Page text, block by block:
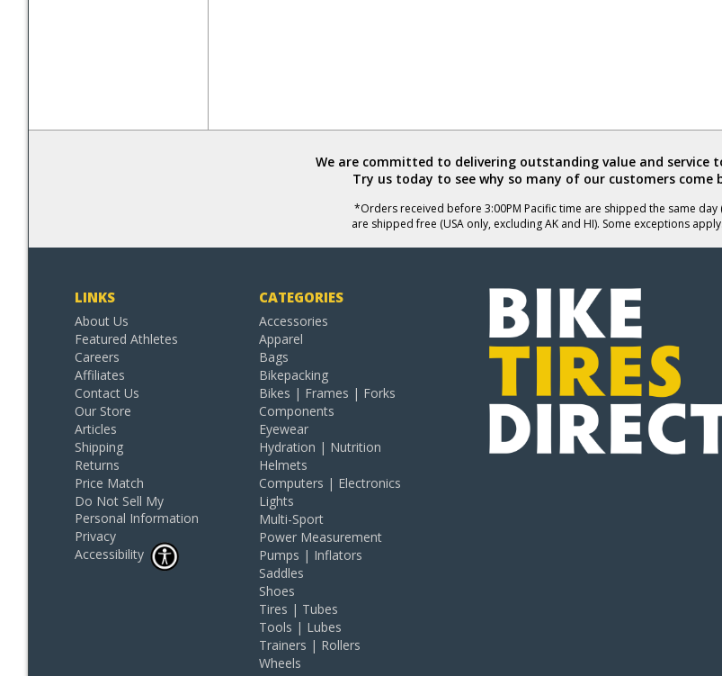
We are committed to delivering outstanding value and service
Try us today to see why so many of our customers come
*Orders received before 3:00PM Pacific time are shipped the same day
are shipped free (USA only, excluding AK and HI). Some exceptions
LINKS
About Us
Featured Athletes
Careers
Affiliates
Contact Us
Our Store
Articles
Shipping
Returns
Price Match
Do Not Sell My
Personal Information
Privacy
Accessibility
CATEGORIES
Accessories
Apparel
Bags
Bikepacking
Bikes | Frames | Forks
Components
Eyewear
Hydration | Nutrition
Helmets
Computers | Electronics
Lights
Multi-Sport
Power Measurement
Pumps | Inflators
Saddles
Shoes
Tires | Tubes
Tools | Lubes
Trainers | Rollers
Wheels